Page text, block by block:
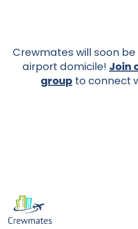
Crewmates will soon
airport domicile! Join
group to connect